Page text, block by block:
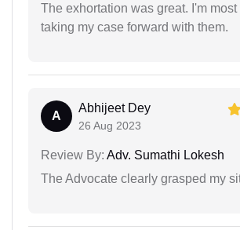
The exhortation was great. I'm
taking my case forward with them.
A
Abhijeet Dey
26 Aug 2023
Review By: Adv. Sumathi Lokesh
The Advocate clearly grasped my